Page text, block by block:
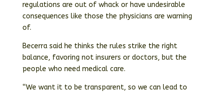
regulations are out of whack or have undesirable
consequences like those the physicians are warning
of.
Becerra said he thinks the rules strike the right
balance, favoring not insurers or doctors, but the
people who need medical care.
“We want it to be transparent, so we can lead to